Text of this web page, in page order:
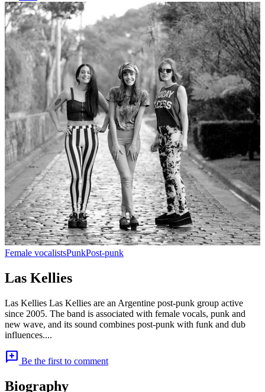
Female vocalistsPunkPost-punk
Las Kellies
Las Kellies Las Kellies are an Argentine post-punk group active
since 2005. The band is associated with female vocals, punk and
new wave, and its sound combines post-punk with funk and dub
influences....
add_comment Be the first to comment
Biography